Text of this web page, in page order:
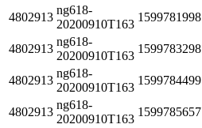
4802913
ng618-
20200910T163
1599781998
4802913
ng618-
20200910T163
1599783298
4802913
ng618-
20200910T163
1599784499
4802913
ng618-
20200910T163
1599785657